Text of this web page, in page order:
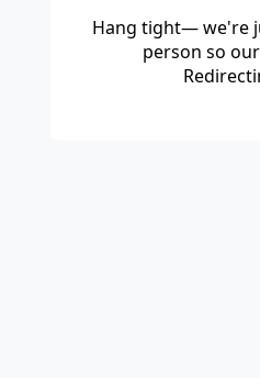
Hang tight— we're
person so